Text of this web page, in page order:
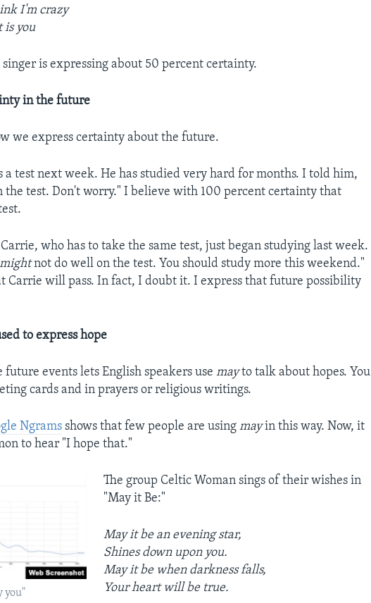
I'm crazy
is you
singer is expressing about 50 percent certainty.
in the future
we express certainty about the future.
a test next week. He has studied very hard for months. I told him,
the test. Don't worry." I believe with 100 percent certainty that
who has to take the same test, just began studying last week.
mightnot do well on the test. You should study more this weekend."
Carrie will pass. In fact, I doubt it. I express that future possibility
to express hope
future events lets English speakers usemayto talk about hopes. You
cards and in prayers or religious writings.
Ngrams shows that few people are usingmayin this way. Now, it
to hear "I hope that."
you"
The group Celtic Woman sings of their wishes in
"May it Be:"
May it be an evening star,
Shines down upon you.
May it be when darkness falls,
Your heart will be true.